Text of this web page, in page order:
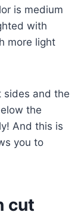
is medium
with
more light
sides and the
the
And this is
you to
cut